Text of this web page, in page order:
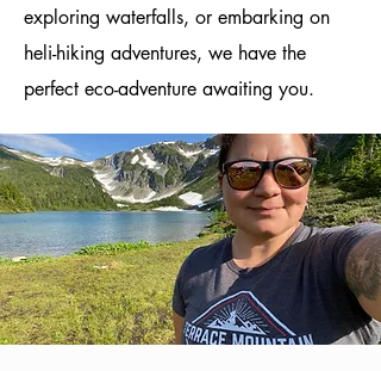
exploring waterfalls, or embarking on
heli-hiking adventures, we have the
perfect eco-adventure awaiting you.